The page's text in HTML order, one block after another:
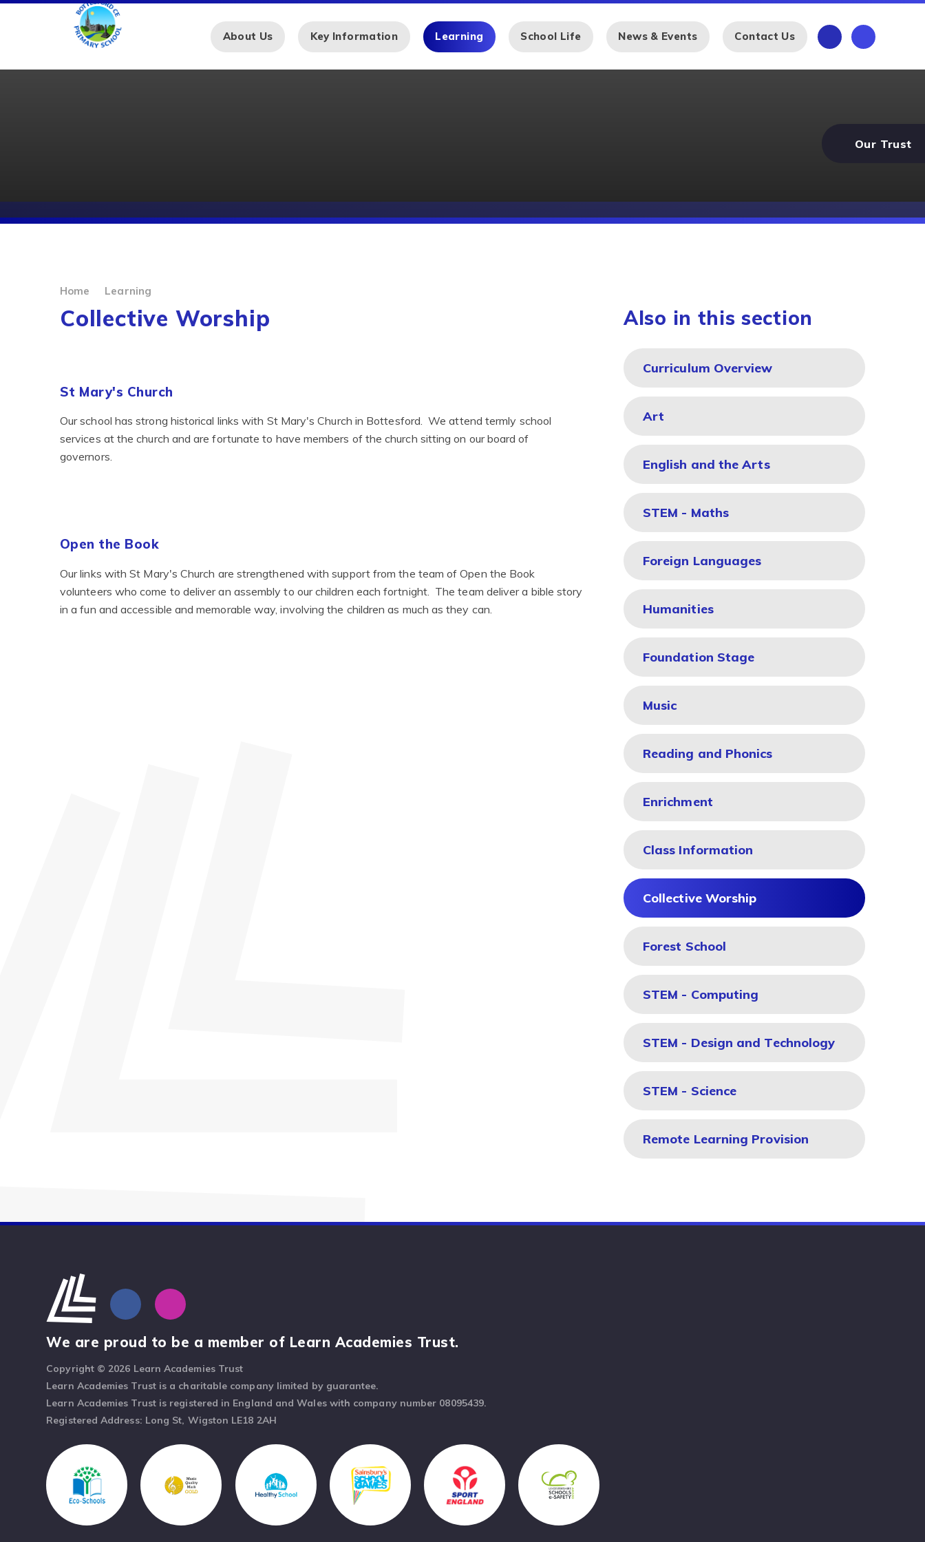
Skip to content ↓
About Us Key Information Learning School Life News & Events Contact Us
Our Trust
Home Learning
Collective Worship
St Mary's Church
Our school has strong historical links with St Mary's Church in Bottesford. We attend termly school
services at the church and are fortunate to have members of the church sitting on our board of
governors.
Open the Book
Our links with St Mary's Church are strengthened with support from the team of Open the Book
volunteers who come to deliver an assembly to our children each fortnight. The team deliver a bible story
in a fun and accessible and memorable way, involving the children as much as they can.
Also in this section
Curriculum Overview
Art
English and the Arts
STEM - Maths
Foreign Languages
Humanities
Foundation Stage
Music
Reading and Phonics
Enrichment
Class Information
Collective Worship
Forest School
STEM - Computing
STEM - Design and Technology
STEM - Science
Remote Learning Provision
We are proud to be a member of Learn Academies Trust.
Copyright © 2026 Learn Academies Trust
Learn Academies Trust is a charitable company limited by guarantee.
Learn Academies Trust is registered in England and Wales with company number 08095439.
Registered Address: Long St, Wigston LE18 2AH